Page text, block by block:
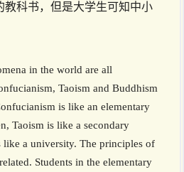
教科书，但是大学生可知中小
in the world are all
Taoism and Buddhism
is like an elementary
Taoism is like a secondary
like a university. The principles of
Students in the elementary